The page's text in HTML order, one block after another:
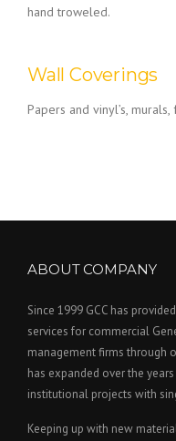
hand troweled.
Wall Coverings
Papers and vinyl’s,
ABOUT COMPANY
Since 1999 GCC has
services for commercial
management firms through
has expanded over the
institutional projects with
Keeping up with new